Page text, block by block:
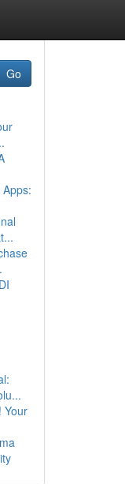
Go
Your